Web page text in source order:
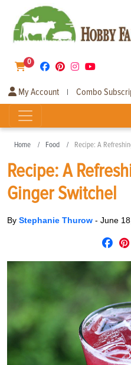
0
My Account | Combo
Home Food Recipe: A
Recipe: A
Ginger Switchel
By Stephanie Thurow - June